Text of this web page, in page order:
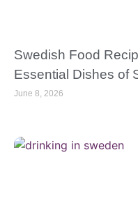
Swedish Food
Essential Dishes of
June 8, 2026